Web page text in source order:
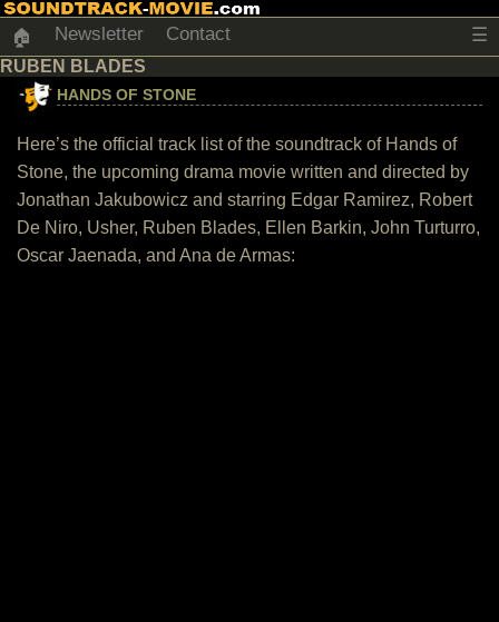
🏠 Newsletter Contact ☰
RUBEN BLADES
HANDS OF STONE
Here’s the official track list of the soundtrack of Hands of
Stone, the upcoming drama movie written and directed by
Jonathan Jakubowicz and starring Edgar Ramirez, Robert
De Niro, Usher, Ruben Blades, Ellen Barkin, John Turturro,
Oscar Jaenada, and Ana de Armas: